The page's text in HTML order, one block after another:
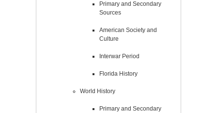
Primary and Secondary
Sources
American Society and
Culture
Interwar Period
Florida History
World History
Primary and Secondary